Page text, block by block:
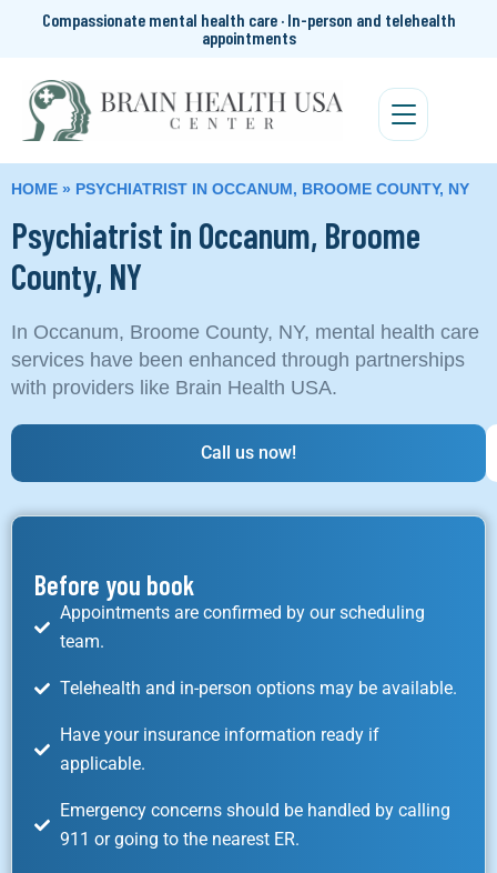
Compassionate mental health care · In-person and telehealth
appointments
HOME » PSYCHIATRIST IN OCCANUM, BROOME COUNTY, NY
Psychiatrist in Occanum, Broome
County, NY
In Occanum, Broome County, NY, mental health care
services have been enhanced through partnerships
with providers like Brain Health USA.
Call us now!
Before you book
Appointments are confirmed by our scheduling
team.
Telehealth and in-person options may be available.
Have your insurance information ready if
applicable.
Emergency concerns should be handled by calling
911 or going to the nearest ER.